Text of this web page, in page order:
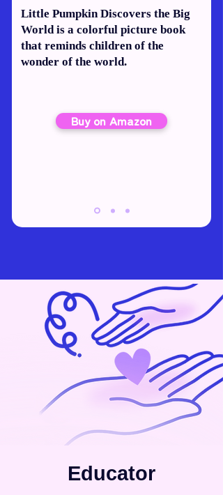
Little Pumpkin Discovers the Big
World is a colorful picture book
that reminds children of the
wonder of the world.
Buy on Amazon
Educator